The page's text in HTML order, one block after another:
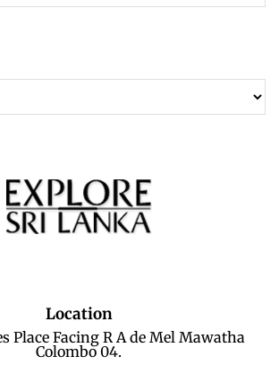
Location
Place Facing R A de Mel Mawatha
Colombo 04.